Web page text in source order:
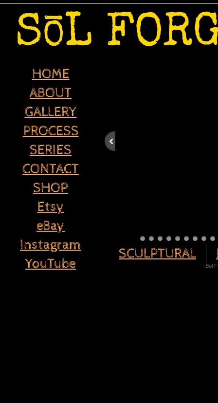
HOME
ABOUT
GALLERY
PROCESS
SERIES
CONTACT
SHOP
Etsy
eBay
Instagram
YouTube
-
SOL
Sol
SCULPTURAL